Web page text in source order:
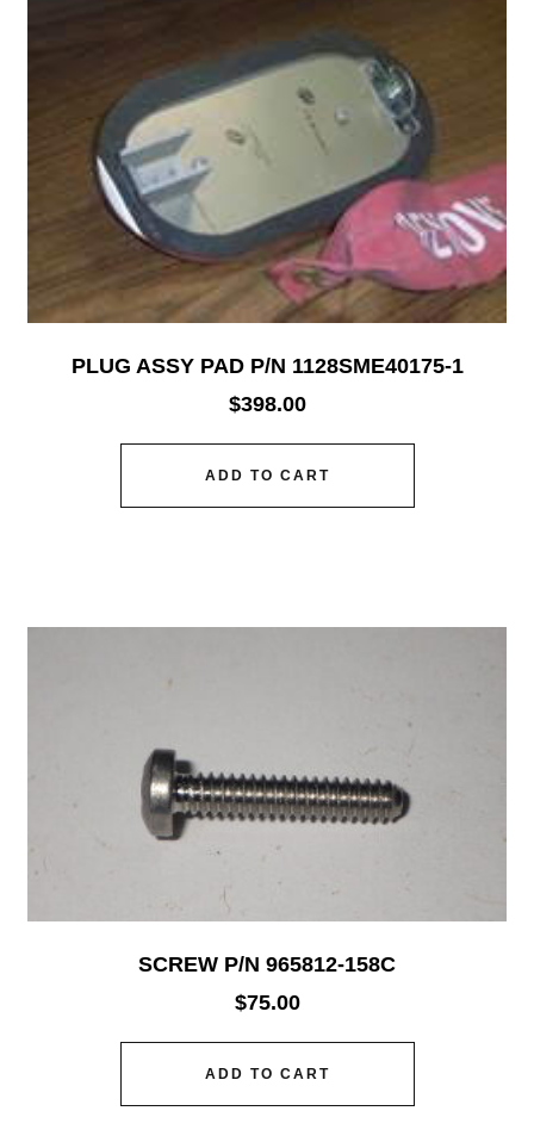
PLUG ASSY PAD P/N 1128SME40175-1
$398.00
ADD TO CART
SCREW P/N 965812-158C
$75.00
ADD TO CART